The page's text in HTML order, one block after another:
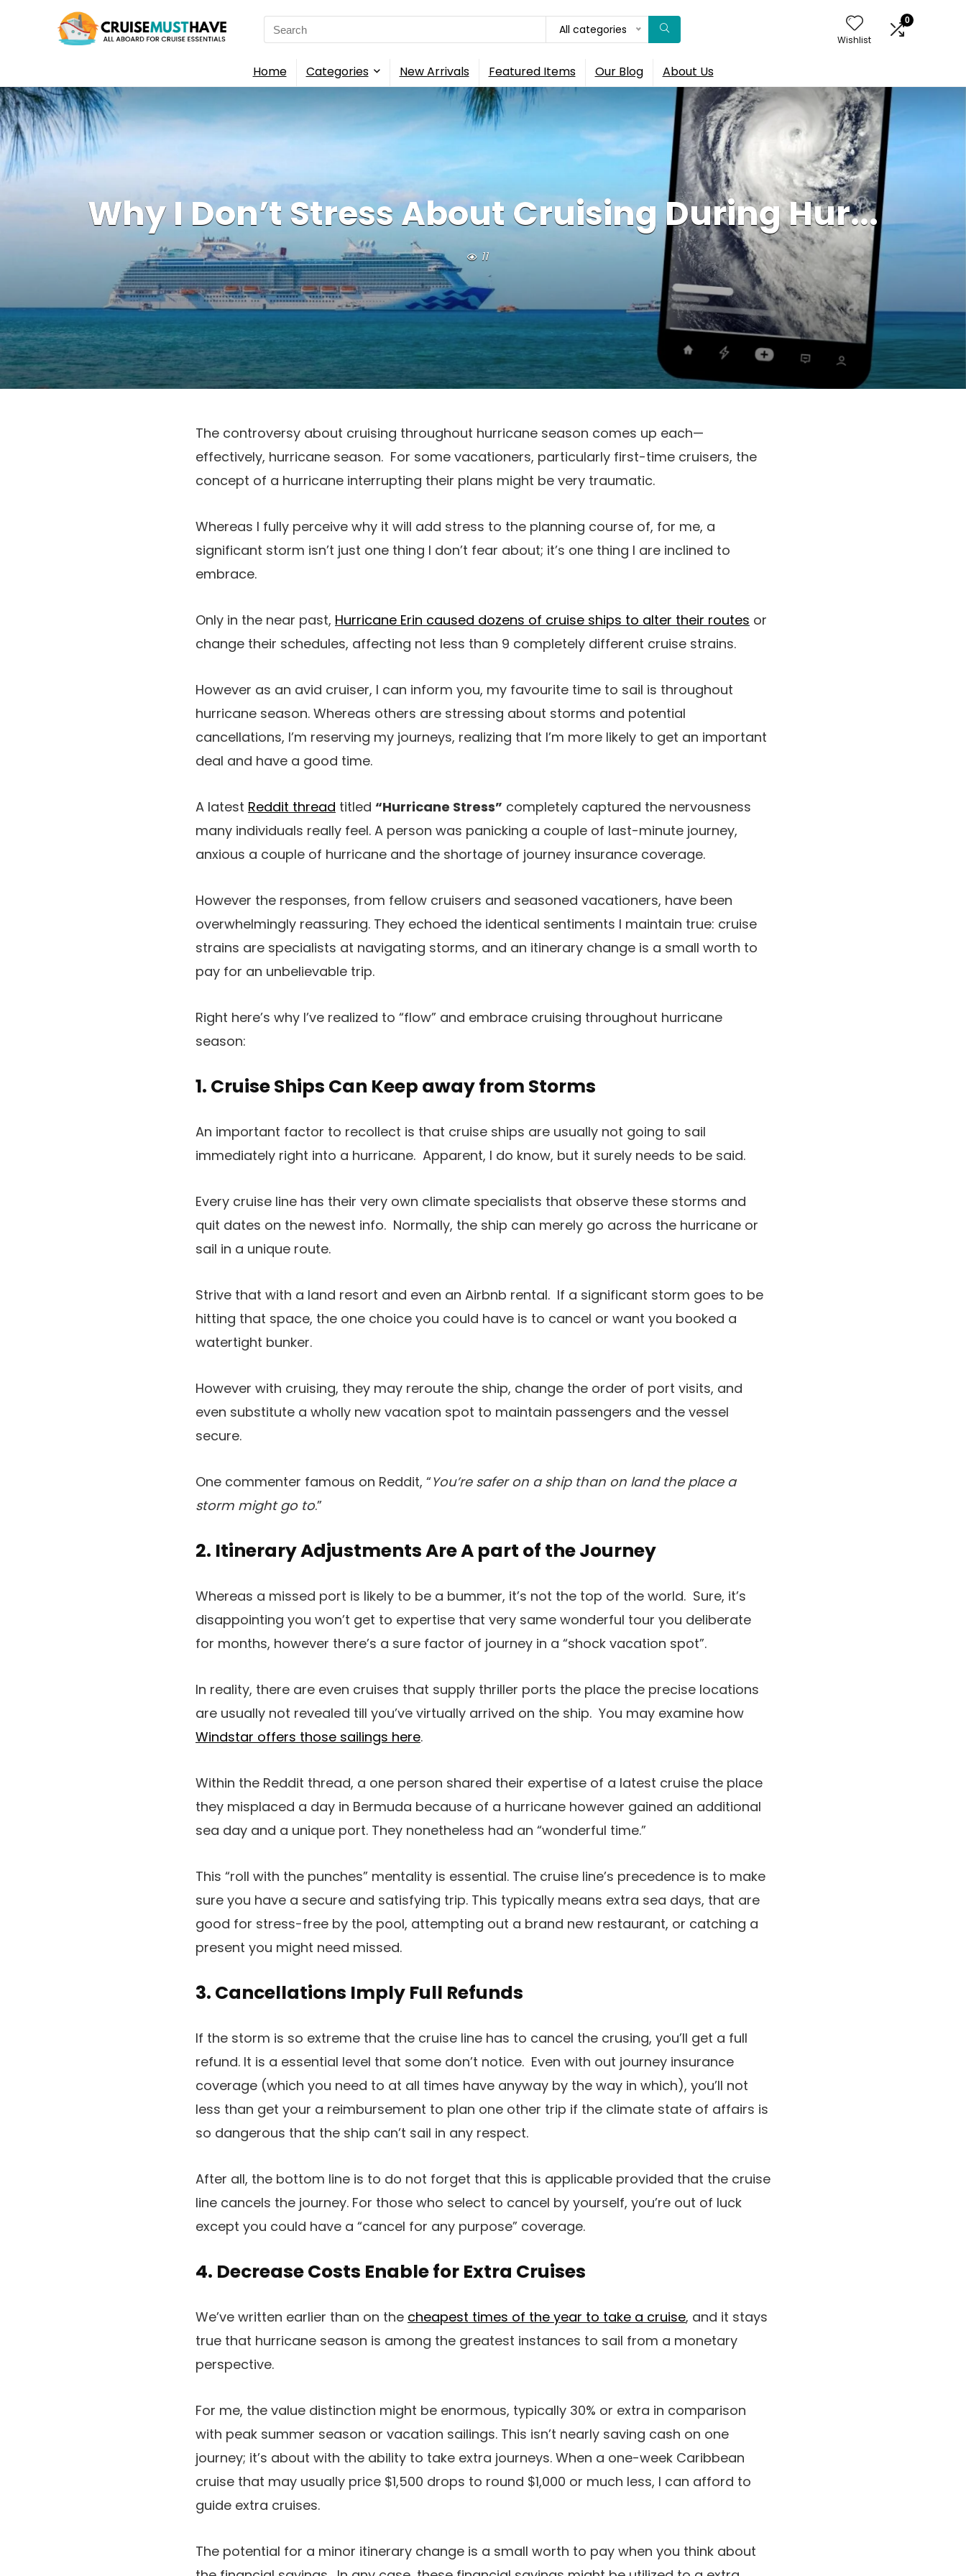
Search
for:
All categories
Wishlist
0
Home Categories New Arrivals Featured Items Our Blog About Us
Why I Don’t Stress About Cruising During Hur...
11
The controversy about cruising throughout hurricane season comes up each—
effectively, hurricane season. For some vacationers, particularly first-time cruisers, the
concept of a hurricane interrupting their plans might be very traumatic.
Whereas I fully perceive why it will add stress to the planning course of, for me, a
significant storm isn’t just one thing I don’t fear about; it’s one thing I are inclined to
embrace.
Only in the near past, Hurricane Erin caused dozens of cruise ships to alter their routes or
change their schedules, affecting not less than 9 completely different cruise strains.
However as an avid cruiser, I can inform you, my favourite time to sail is throughout
hurricane season. Whereas others are stressing about storms and potential
cancellations, I’m reserving my journeys, realizing that I’m more likely to get an important
deal and have a good time.
A latest Reddit thread titled “Hurricane Stress” completely captured the nervousness
many individuals really feel. A person was panicking a couple of last-minute journey,
anxious a couple of hurricane and the shortage of journey insurance coverage.
However the responses, from fellow cruisers and seasoned vacationers, have been
overwhelmingly reassuring. They echoed the identical sentiments I maintain true: cruise
strains are specialists at navigating storms, and an itinerary change is a small worth to
pay for an unbelievable trip.
Right here’s why I’ve realized to “flow” and embrace cruising throughout hurricane
season:
1. Cruise Ships Can Keep away from Storms
An important factor to recollect is that cruise ships are usually not going to sail
immediately right into a hurricane. Apparent, I do know, but it surely needs to be said.
Every cruise line has their very own climate specialists that observe these storms and
quit dates on the newest info. Normally, the ship can merely go across the hurricane or
sail in a unique route.
Strive that with a land resort and even an Airbnb rental. If a significant storm goes to be
hitting that space, the one choice you could have is to cancel or want you booked a
watertight bunker.
However with cruising, they may reroute the ship, change the order of port visits, and
even substitute a wholly new vacation spot to maintain passengers and the vessel
secure.
One commenter famous on Reddit, “You’re safer on a ship than on land the place a
storm might go to.”
2. Itinerary Adjustments Are A part of the Journey
Whereas a missed port is likely to be a bummer, it’s not the top of the world. Sure, it’s
disappointing you won’t get to expertise that very same wonderful tour you deliberate
for months, however there’s a sure factor of journey in a “shock vacation spot”.
In reality, there are even cruises that supply thriller ports the place the precise locations
are usually not revealed till you’ve virtually arrived on the ship. You may examine how
Windstar offers those sailings here.
Within the Reddit thread, a one person shared their expertise of a latest cruise the place
they misplaced a day in Bermuda because of a hurricane however gained an additional
sea day and a unique port. They nonetheless had an “wonderful time.”
This “roll with the punches” mentality is essential. The cruise line’s precedence is to make
sure you have a secure and satisfying trip. This typically means extra sea days, that are
good for stress-free by the pool, attempting out a brand new restaurant, or catching a
present you might need missed.
3. Cancellations Imply Full Refunds
If the storm is so extreme that the cruise line has to cancel the crusing, you’ll get a full
refund. It is a essential level that some don’t notice. Even with out journey insurance
coverage (which you need to at all times have anyway by the way in which), you’ll not
less than get your a reimbursement to plan one other trip if the climate state of affairs is
so dangerous that the ship can’t sail in any respect.
After all, the bottom line is to do not forget that this is applicable provided that the cruise
line cancels the journey. For those who select to cancel by yourself, you’re out of luck
except you could have a “cancel for any purpose” coverage.
4. Decrease Costs Enable for Extra Cruises
We’ve written earlier than on the cheapest times of the year to take a cruise, and it stays
true that hurricane season is among the greatest instances to sail from a monetary
perspective.
For me, the value distinction might be enormous, typically 30% or extra in comparison
with peak summer season or vacation sailings. This isn’t nearly saving cash on one
journey; it’s about with the ability to take extra journeys. When a one-week Caribbean
cruise that may usually price $1,500 drops to round $1,000 or much less, I can afford to
guide extra cruises.
The potential for a minor itinerary change is a small worth to pay when you think about